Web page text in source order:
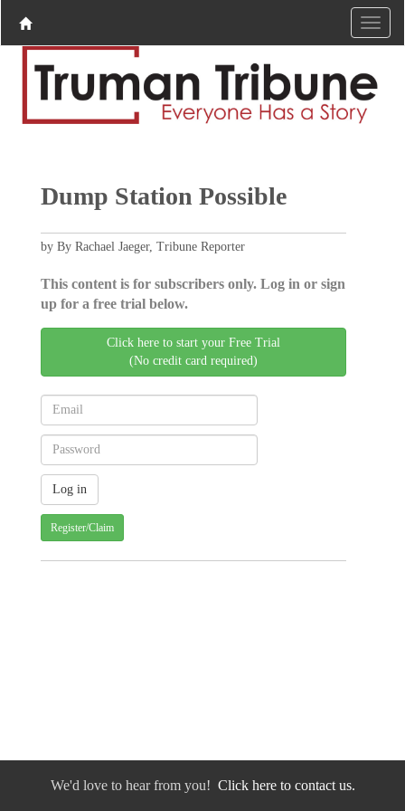
Dump Station Possible
by By Rachael Jaeger, Tribune Reporter
This content is for subscribers only. Log in or sign
up for a free trial below.
Click here to start your Free Trial
(No credit card required)
Register/Claim
We'd love to hear from you! Click here to contact us.